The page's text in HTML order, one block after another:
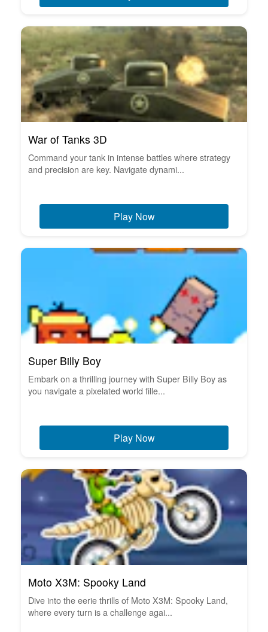
War of Tanks 3D
Command your tank in intense battles where strategy
and precision are key. Navigate dynami...
Play Now
Super Billy Boy
Embark on a thrilling journey with Super Billy Boy as
you navigate a pixelated world fille...
Play Now
Moto X3M: Spooky Land
Dive into the eerie thrills of Moto X3M: Spooky Land,
where every turn is a challenge agai...